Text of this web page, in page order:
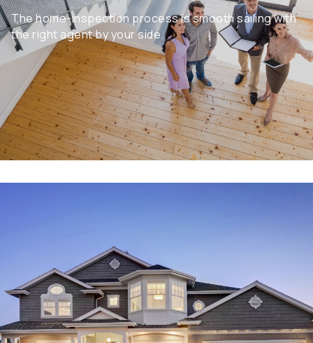
The home-inspection process is smooth sailing with
the right agent by your side.